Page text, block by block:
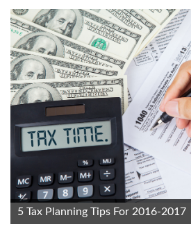
5 Tax Planning Tips For 2016-2017